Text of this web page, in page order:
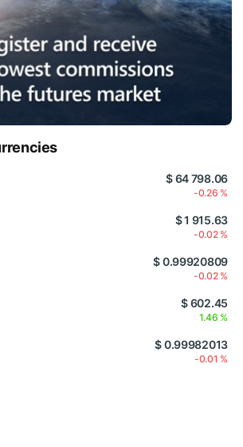
$ 64 798.06
-0.26 %
$ 1 915.63
-0.02 %
$ 0.99920809
-0.02 %
$ 602.45
1.46 %
$ 0.99982013
-0.01 %